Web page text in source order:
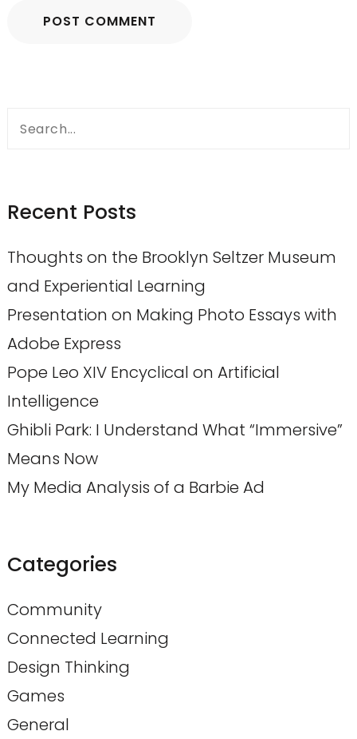
Search
Recent Posts
Thoughts on the Brooklyn Seltzer Museum
and Experiential Learning
Presentation on Making Photo Essays with
Adobe Express
Pope Leo XIV Encyclical on Artificial
Intelligence
Ghibli Park: I Understand What “Immersive”
Means Now
My Media Analysis of a Barbie Ad
Categories
Community
Connected Learning
Design Thinking
Games
General